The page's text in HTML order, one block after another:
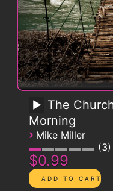
The
Morning
› Mike Miller
3
$0.99